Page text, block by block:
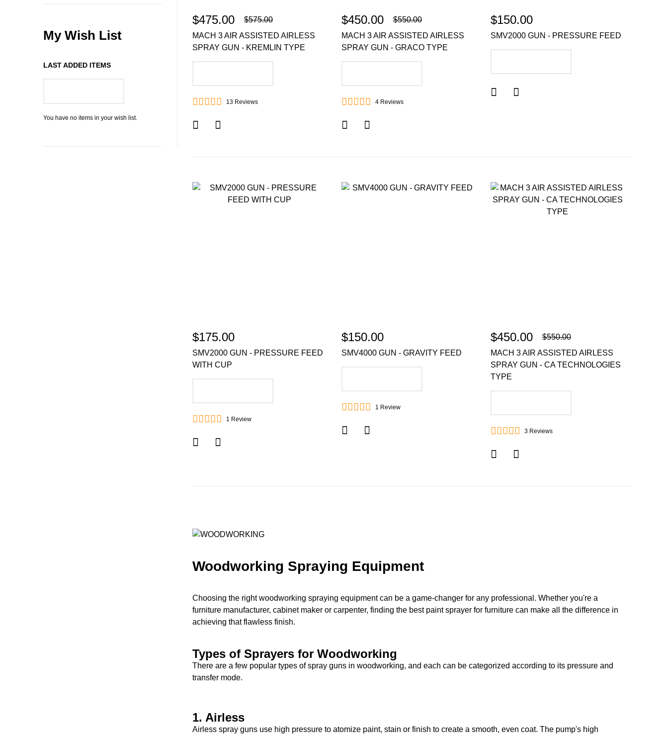
Woodworking Spraying Equipment
Choosing the right woodworking spraying equipment can be a game-changer for any professional. Whether you're a
furniture manufacturer, cabinet maker or carpenter, finding the best paint sprayer for furniture can make all the difference in
achieving that flawless finish.
Types of Sprayers for Woodworking
There are a few popular types of spray guns in woodworking, and each can be categorized according to its pressure and
transfer mode.
1. Airless
Airless spray guns use high pressure to atomize paint, stain or finish to create a smooth, even coat. The pump's high
$475.00
$575.00
MACH 3 AIR ASSISTED AIRLESS
SPRAY GUN - KREMLIN TYPE
13 Reviews
$450.00
$550.00
MACH 3 AIR ASSISTED AIRLESS
SPRAY GUN - GRACO TYPE
4 Reviews
$150.00
SMV2000 GUN - PRESSURE FEED
$175.00
SMV2000 GUN - PRESSURE FEED
WITH CUP
1 Review
$150.00
SMV4000 GUN - GRAVITY FEED
1 Review
$450.00
$550.00
MACH 3 AIR ASSISTED AIRLESS
SPRAY GUN - CA TECHNOLOGIES
TYPE
3 Reviews
My Wish List
LAST ADDED ITEMS
You have no items in your wish list.